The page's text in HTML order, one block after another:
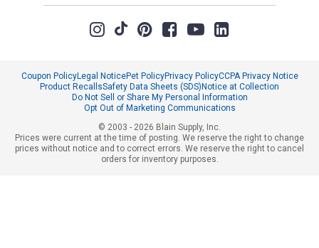
Coupon PolicyLegal NoticePet PolicyPrivacy PolicyCCPA Privacy Notice
Product RecallsSafety Data Sheets (SDS)Notice at Collection
Do Not Sell or Share My Personal Information
Opt Out of Marketing Communications
© 2003 - 2026 Blain Supply, Inc.
Prices were current at the time of posting. We reserve the right to change
prices without notice and to correct errors. We reserve the right to cancel
orders for inventory purposes.